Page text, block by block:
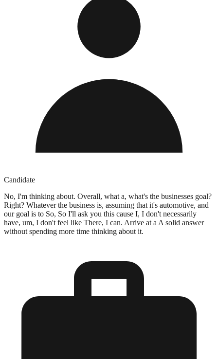
Candidate
No, I'm thinking about. Overall, what a, what's the businesses goal?
Right? Whatever the business is, assuming that it's automotive, and
our goal is to So, So I'll ask you this cause I, I don't necessarily
have, um, I don't feel like There, I can. Arrive at a A solid answer
without spending more time thinking about it.